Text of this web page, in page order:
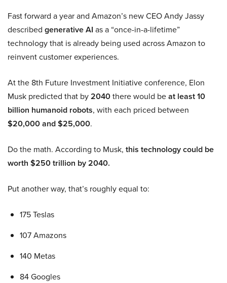
Fast forward a year and Amazon’s new CEO Andy Jassy
described generative AI as a “once-in-a-lifetime”
technology that is already being used across Amazon to
reinvent customer experiences.
At the 8th Future Investment Initiative conference, Elon
Musk predicted that by2040there would beat least 10
billion humanoid robots, with each priced between
$20,000 and $25,000.
Do the math. According to Musk, this technology could be
worth $250 trillion by 2040.
Put another way, that’s roughly equal to:
175 Teslas
107 Amazons
140 Metas
84 Googles